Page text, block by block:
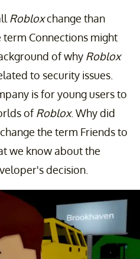
Robloxchange than
term Connections might
of why Roblox
to security issues.
is for young users to
ofRoblox. Why did
the term Friends to
we know about the
decision.